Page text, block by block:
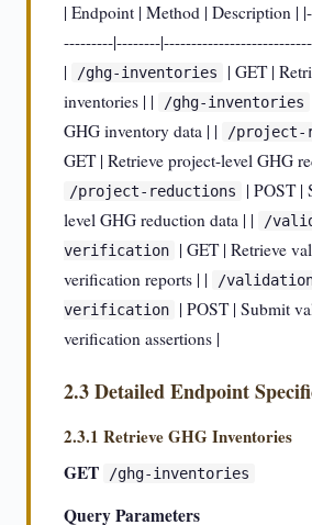
| Endpoint | Method | Description |
---------|--------
|
/ghg-inventories
| GET |
inventories | |
/ghg-inventories
GHG inventory data | |
/project-
GET | Retrieve project-level GHG
/project-reductions
| POST |
level GHG reduction data | |
/
verification
| GET | Retrieve
verification reports | |
/
verification
| POST | Submit
verification assertions |
2.3 Detailed Endpoint
2.3.1 Retrieve GHG Inventories
GET
/ghg-inventories
Query Parameters